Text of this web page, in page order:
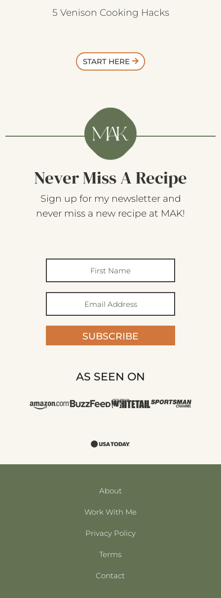
5 Venison Cooking Hacks
START HERE
Never Miss A Recipe
Sign up for my newsletter and
never miss a new recipe at MAK!
SUBSCRIBE
AS SEEN ON
About
Work With Me
Privacy Policy
Terms
Contact